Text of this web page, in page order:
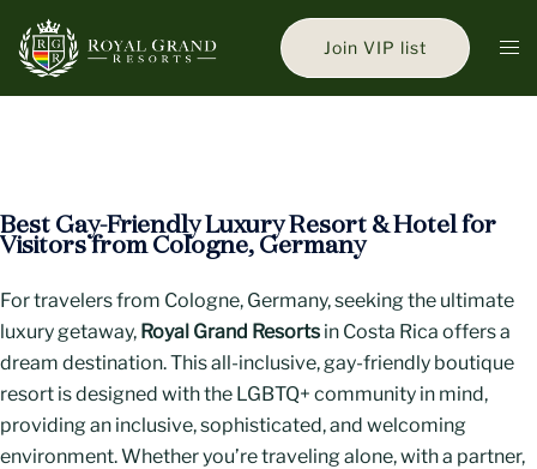
content
Join VIP list
Best Gay-Friendly Luxury Resort & Hotel for
Visitors from Cologne, Germany
For travelers from Cologne, Germany, seeking the ultimate
luxury getaway, Royal Grand Resorts in Costa Rica offers a
dream destination. This all-inclusive, gay-friendly boutique
resort is designed with the LGBTQ+ community in mind,
providing an inclusive, sophisticated, and welcoming
environment. Whether you’re traveling alone, with a partner,